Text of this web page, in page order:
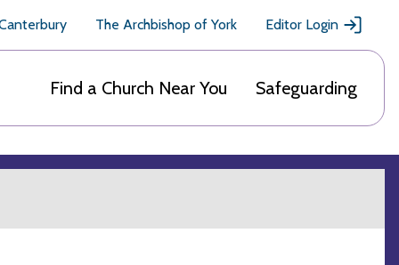
The Archbishop of York Editor Login
Find a Church Near You Safeguarding